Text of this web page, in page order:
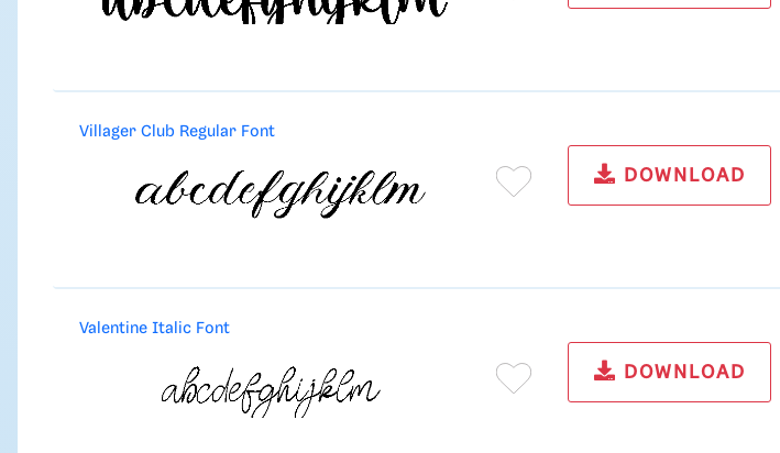
Villager Club Regular Font
DOWNLOAD
Valentine Italic Font
DOWNLOAD